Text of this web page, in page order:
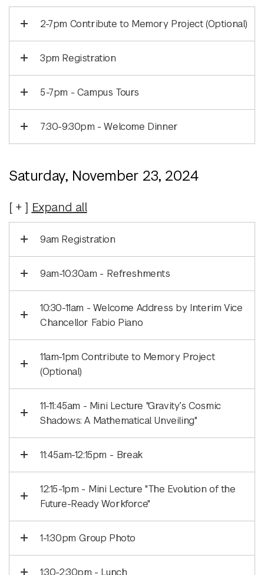
2-7pm Contribute to Memory Project (Optional)
3pm Registration
5-7pm - Campus Tours
7:30-9:30pm - Welcome Dinner
Saturday, November 23, 2024
Expand all
9am Registration
9am-10:30am - Refreshments
10:30-11am - Welcome Address by Interim Vice
Chancellor Fabio Piano
11am-1pm Contribute to Memory Project
(Optional)
11-11:45am - Mini Lecture "Gravity’s Cosmic
Shadows: A Mathematical Unveiling"
11:45am-12:15pm - Break
12:15-1pm - Mini Lecture "The Evolution of the
Future-Ready Workforce"
1-1:30pm Group Photo
1:30-2:30pm - Lunch